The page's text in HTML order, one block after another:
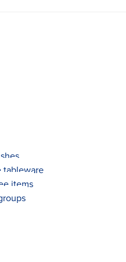
tableware
items